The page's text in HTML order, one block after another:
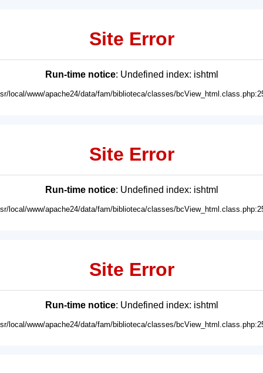
Site Error
Run-time notice: Undefined index: ishtml
local/www/apache24/data/fam/biblioteca/classes/
Site Error
Run-time notice: Undefined index: ishtml
local/www/apache24/data/fam/biblioteca/classes/
Site Error
Run-time notice: Undefined index: ishtml
local/www/apache24/data/fam/biblioteca/classes/